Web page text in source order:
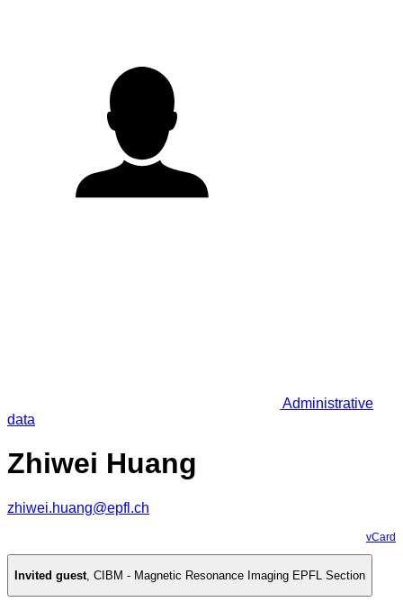
Administrative
data
Zhiwei Huang
zhiwei.huang@epfl.ch
vCard
Invited guest, CIBM - Magnetic Resonance Imaging EPFL Section